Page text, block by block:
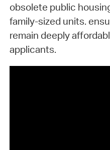
obsolete public
family-sized units.
remain deeply
applicants.